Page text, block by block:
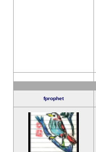
fprophet